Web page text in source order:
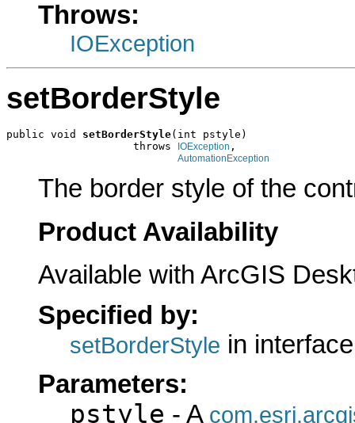
Throws:
IOException
setBorderStyle
public void setBorderStyle(int pstyle)
                    throws
IOException ,
AutomationException
The border style of the
Product Availability
Available with ArcGIS
Specified by:
setBorderStyle in
Parameters:
pstyle - A